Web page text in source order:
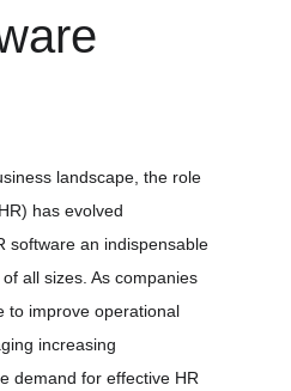
landscape, the role
has evolved
software an indispensable
all sizes. As companies
to improve operational
increasing
demand for effective HR